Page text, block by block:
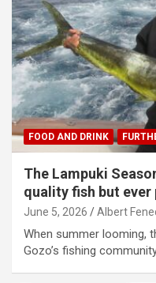
FOOD AND DRINK
The Lampuki
quality fish but
June 5, 2026 Albert
When summer looming,
Gozo’s fishing